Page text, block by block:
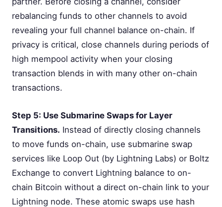
rebalancing funds to other channels to avoid
revealing your full channel balance on-chain. If
privacy is critical, close channels during periods of
high mempool activity when your closing
transaction blends in with many other on-chain
transactions.
Step 5: Use Submarine Swaps for Layer
Transitions. Instead of directly closing channels
to move funds on-chain, use submarine swap
services like Loop Out (by Lightning Labs) or Boltz
Exchange to convert Lightning balance to on-
chain Bitcoin without a direct on-chain link to your
Lightning node. These atomic swaps use hash